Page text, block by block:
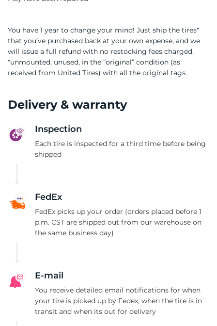
You have 1 year to change your mind! Just ship the tires*
that you’ve purchased back at your own expense, and we
will issue a full refund with no restocking fees charged.
*unmounted, unused, in the “original” condition (as
received from United Tires) with all the original tags.
Delivery & warranty
Inspection
Each tire is inspected for a third time before being
shipped
FedEx
FedEx picks up your order (orders placed before 1
p.m. CST are shipped out from our warehouse on
the same business day)
E-mail
You receive detailed email notifications for when
your tire is picked up by Fedex, when the tire is in
transit and when its out for delivery